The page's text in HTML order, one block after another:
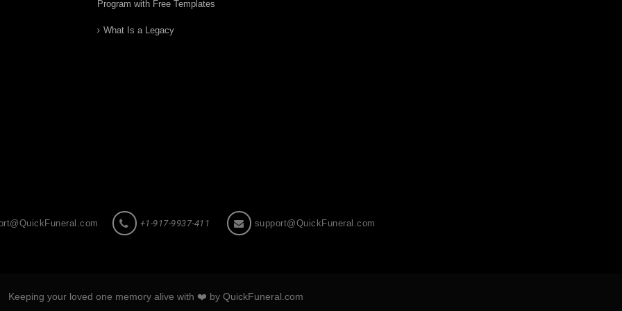
Program with Free Templates
What Is a Legacy
+1-917-9937-411 support@QuickFuneral.com
Keeping your loved one memory alive with ❤️ by QuickFuneral.com